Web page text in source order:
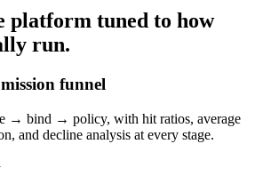
platform tuned to how
run.
funnel
→ bind → policy, with hit ratios, average
and decline analysis at every stage.